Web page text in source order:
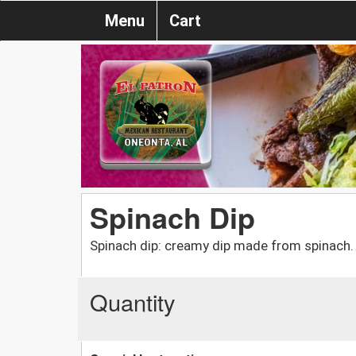
Menu Cart
Spinach Dip
Spinach dip: creamy dip made from spinach.
Quantity